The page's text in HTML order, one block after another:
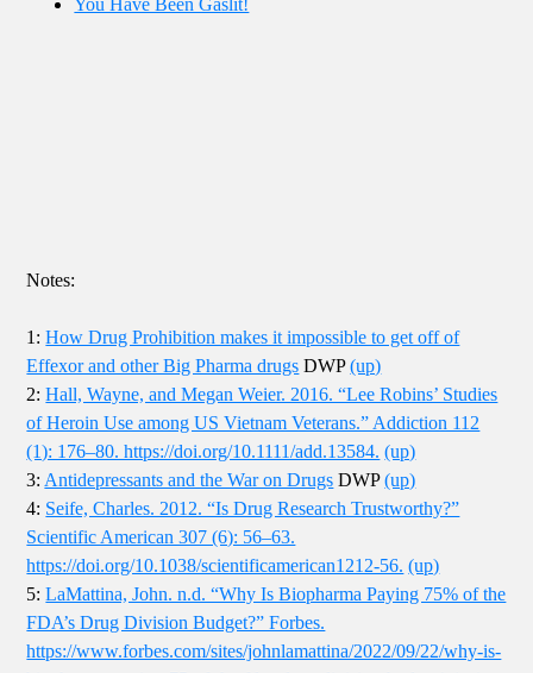
You Have Been Gaslit!
Notes:
1:How Drug Prohibition makes it impossible to get off of
Effexor and other Big Pharma drugs DWP(up)
2:Hall, Wayne, and Megan Weier. 2016. “Lee Robins’ Studies
of Heroin Use among US Vietnam Veterans.” Addiction 112
(1): 176–80. https://doi.org/10.1111/add.13584. (up)
3: Antidepressants and the War on Drugs DWP(up)
4: Seife, Charles. 2012. “Is Drug Research Trustworthy?”
Scientific American 307 (6): 56–63.
https://doi.org/10.1038/scientificamerican1212-56. (up)
5:LaMattina, John. n.d. “Why Is Biopharma Paying 75% of the
FDA’s Drug Division Budget?” Forbes.
https://www.forbes.com/sites/johnlamattina/2022/09/22/why-is-